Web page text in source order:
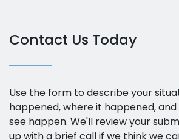
Contact Us Today
Use the form to describe your
happened, where it happened,
see happen. We'll review your
up with a brief call if we think we